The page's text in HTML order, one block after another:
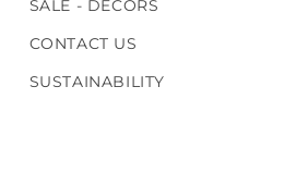
SALE - DECORS
CONTACT US
SUSTAINABILITY